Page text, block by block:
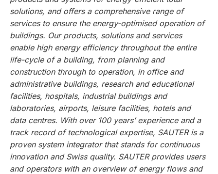
solutions, and offers a comprehensive range of
services to ensure the energy-optimised operation of
buildings. Our products, solutions and services
enable high energy efficiency throughout the entire
life-cycle of a building, from planning and
construction through to operation, in office and
administrative buildings, research and educational
facilities, hospitals, industrial buildings and
laboratories, airports, leisure facilities, hotels and
data centres. With over 100 years’ experience and a
track record of technological expertise, SAUTER is a
proven system integrator that stands for continuous
innovation and Swiss quality. SAUTER provides users
and operators with an overview of energy flows and